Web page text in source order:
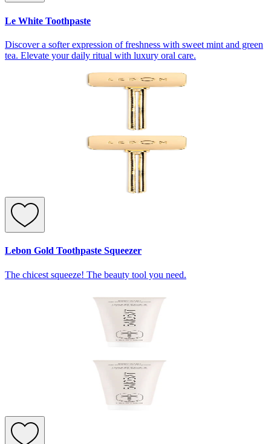
Le White Toothpaste
Discover a softer expression of freshness with sweet mint and green
tea. Elevate your daily ritual with luxury oral care.
Lebon Gold Toothpaste Squeezer
The chicest squeeze! The beauty tool you need.